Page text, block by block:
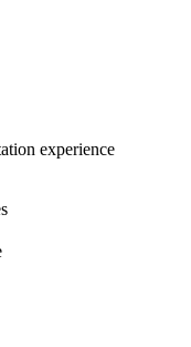
experience